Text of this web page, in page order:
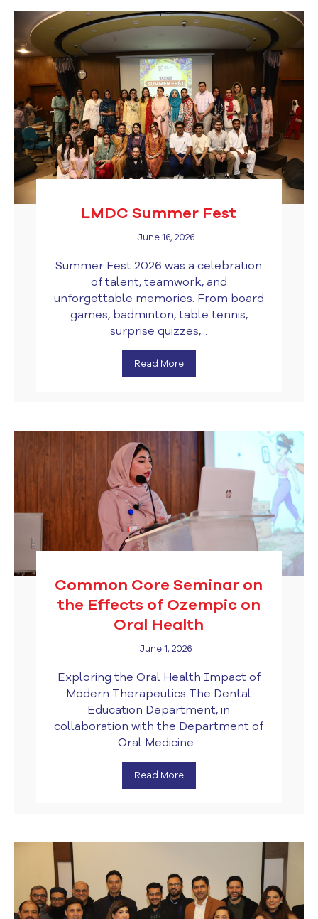
LMDC Summer Fest
June 16, 2026
Summer Fest 2026 was a celebration
of talent, teamwork, and
unforgettable memories. From board
games, badminton, table tennis,
surprise quizzes,...
Read More
Common Core Seminar on
the Effects of Ozempic on
Oral Health
June 1, 2026
Exploring the Oral Health Impact of
Modern Therapeutics The Dental
Education Department, in
collaboration with the Department of
Oral Medicine...
Read More